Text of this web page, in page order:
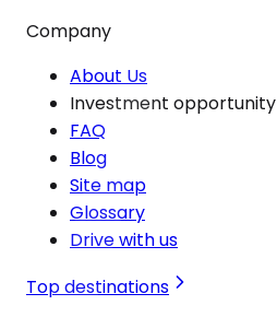
Company
About Us
Investment opportunity
FAQ
Blog
Site map
Glossary
Drive with us
Top destinations